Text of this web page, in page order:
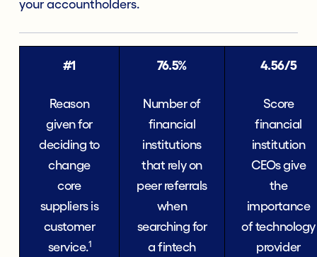
your accountholders.
#1
Reason
given for
deciding to
change
core
suppliers is
customer
service.1
76.5%
Number of
financial
institutions
that rely on
peer referrals
when
searching for
a fintech
4.56/5
Score
financial
institution
CEOs give
the
importance
of technology
provider